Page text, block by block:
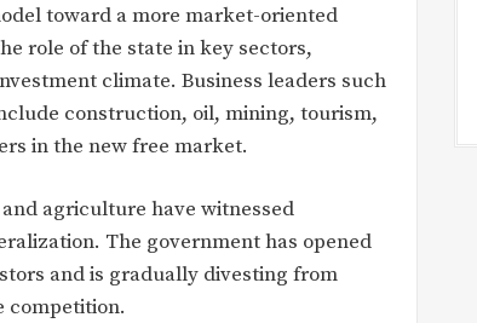
toward a more market-oriented
role of the state in key sectors,
climate. Business leaders such
construction, oil, mining, tourism,
in the new free market.
agriculture have witnessed
The government has opened
and is gradually divesting from
competition.